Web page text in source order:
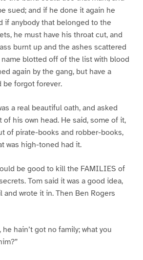
sued; and if he done it again he
if anybody that belonged to the
he must have his throat cut, and
burnt up and the ashes scattered
blotted off of the list with blood
again by the gang, but have a
be forgot forever.
a real beautiful oath, and asked
his own head. He said, some of it,
of pirate-books and robber-books,
was high-toned had it.
be good to kill the FAMILIES of
Tom said it was a good idea,
and wrote it in. Then Ben Rogers
he hain’t got no family; what you